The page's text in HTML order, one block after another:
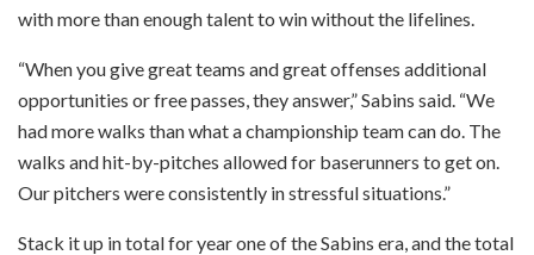
with more than enough talent to win without the lifelines.
“When you give great teams and great offenses additional
opportunities or free passes, they answer,” Sabins said. “We
had more walks than what a championship team can do. The
walks and hit-by-pitches allowed for baserunners to get on.
Our pitchers were consistently in stressful situations.”
Stack it up in total for year one of the Sabins era, and the total